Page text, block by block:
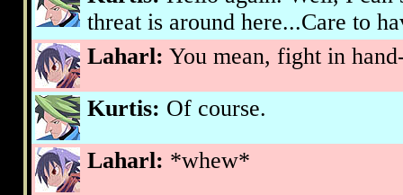
threat is around here...Care to
Laharl: You mean, fight in
Kurtis: Of course.
Laharl: *whew*